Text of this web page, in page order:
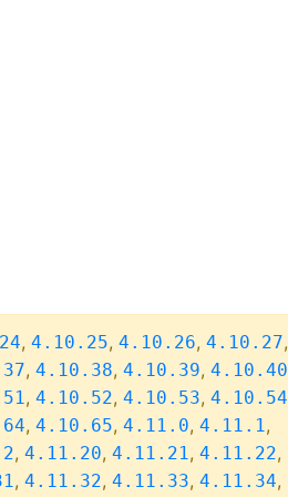
, 4.10.25, 4.10.26, 4.10.27,
, 4.10.38, 4.10.39, 4.10.40
, 4.10.52, 4.10.53, 4.10.54
, 4.10.65, 4.11.0, 4.11.1,
, 4.11.20, 4.11.21, 4.11.22,
, 4.11.32, 4.11.33, 4.11.34,